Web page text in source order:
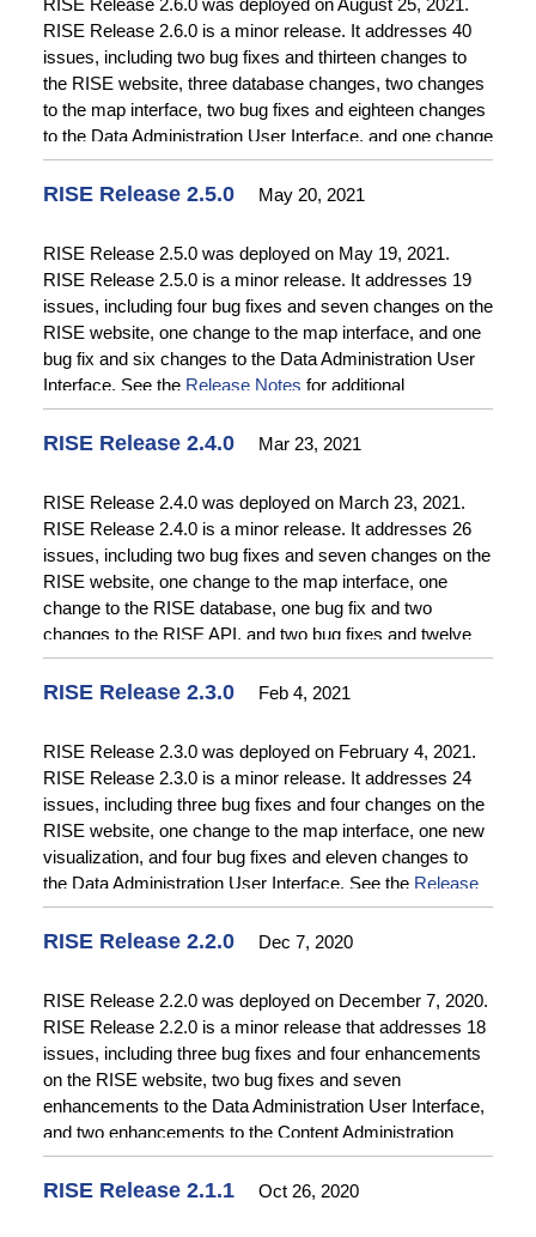
RISE Release 2.6.0 was deployed on August 25, 2021.
RISE Release 2.6.0 is a minor release. It addresses 40
issues, including two bug fixes and thirteen changes to
the RISE website, three database changes, two changes
to the map interface, two bug fixes and eighteen changes
to the Data Administration User Interface, and one change
to Data Acquisition. See theRelease Notesfor additional
information.
RISE Release 2.5.0 May 20, 2021
RISE Release 2.5.0 was deployed on May 19, 2021.
RISE Release 2.5.0 is a minor release. It addresses 19
issues, including four bug fixes and seven changes on the
RISE website, one change to the map interface, and one
bug fix and six changes to the Data Administration User
Interface. See the Release Notes for additional
information.
RISE Release 2.4.0 Mar 23, 2021
RISE Release 2.4.0 was deployed on March 23, 2021.
RISE Release 2.4.0 is a minor release. It addresses 26
issues, including two bug fixes and seven changes on the
RISE website, one change to the map interface, one
change to the RISE database, one bug fix and two
changes to the RISE API, and two bug fixes and twelve
changes to the Data Administration User Interface. See
theRelease Notesfor additional information.
RISE Release 2.3.0 Feb 4, 2021
RISE Release 2.3.0 was deployed on February 4, 2021.
RISE Release 2.3.0 is a minor release. It addresses 24
issues, including three bug fixes and four changes on the
RISE website, one change to the map interface, one new
visualization, and four bug fixes and eleven changes to
the Data Administration User Interface. See the Release
Notesfor additional information.
RISE Release 2.2.0 Dec 7, 2020
RISE Release 2.2.0 was deployed on December 7, 2020.
RISE Release 2.2.0 is a minor release that addresses 18
issues, including three bug fixes and four enhancements
on the RISE website, two bug fixes and seven
enhancements to the Data Administration User Interface,
and two enhancements to the Content Administration
Interface. Bugs that were fixed on the RISE website
included an issue with search result paging, an incorrect
RISE Release 2.1.1 Oct 26, 2020